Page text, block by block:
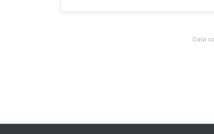
Data